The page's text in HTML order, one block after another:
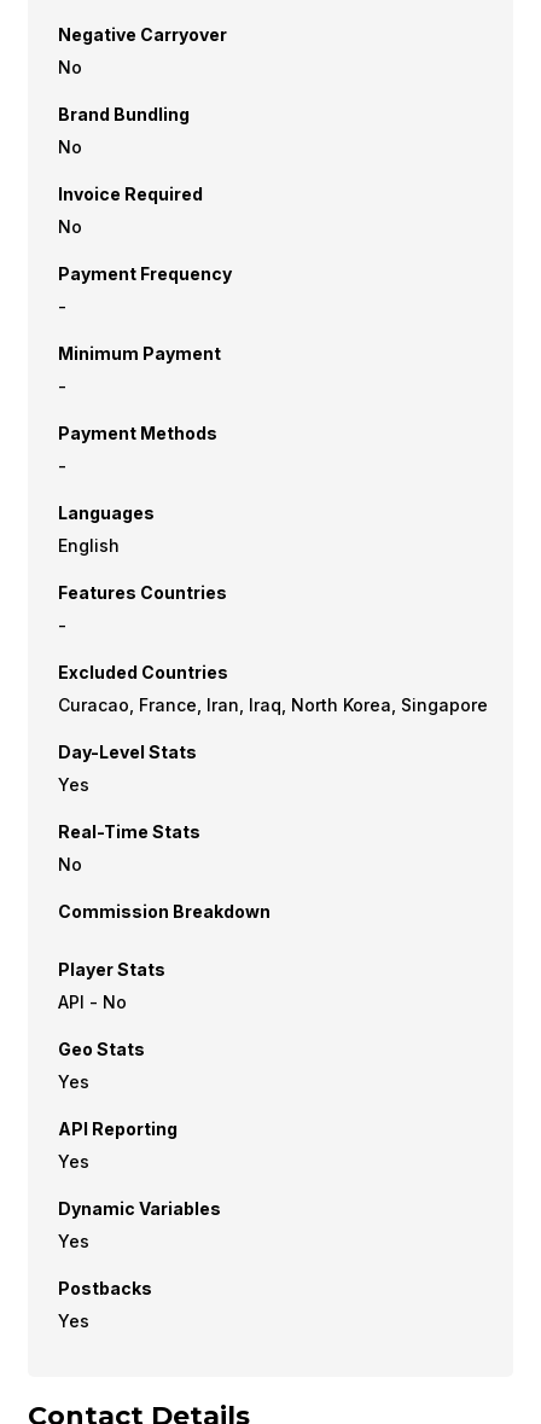
Negative Carryover
No
Brand Bundling
No
Invoice Required
No
Payment Frequency
-
Minimum Payment
-
Payment Methods
-
Languages
English
Features Countries
-
Excluded Countries
Curacao, France, Iran, Iraq, North Korea, Singapore
Day-Level Stats
Yes
Real-Time Stats
No
Commission Breakdown
Player Stats
API - No
Geo Stats
Yes
API Reporting
Yes
Dynamic Variables
Yes
Postbacks
Yes
Contact Details